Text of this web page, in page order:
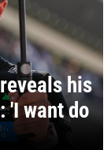
his
'I want do